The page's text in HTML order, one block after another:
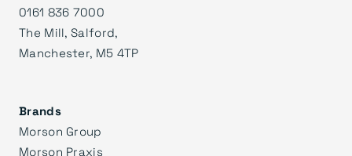
0161 836 7000
The Mill, Salford,
Manchester, M5 4TP
Brands
Morson Group
Morson Praxis